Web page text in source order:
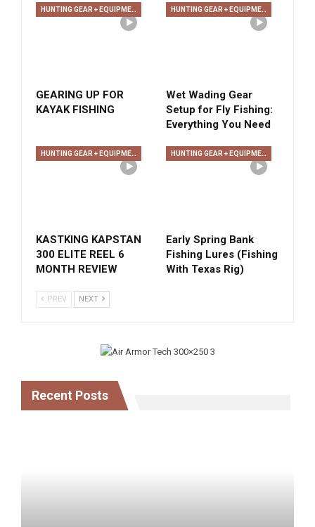
GEARING UP FOR
KAYAK FISHING
Wet Wading Gear
Setup for Fly Fishing:
Everything You Need
HUNTING GEAR + EQUIPMENT
KASTKING KAPSTAN
300 ELITE REEL 6
MONTH REVIEW
HUNTING GEAR + EQUIPMENT
Early Spring Bank
Fishing Lures (Fishing
With Texas Rig)
PREV NEXT
Recent Posts